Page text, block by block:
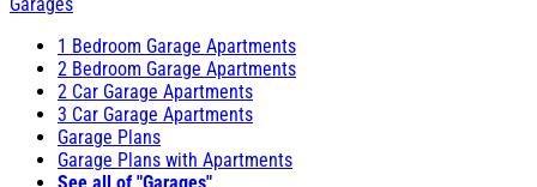
1 Bedroom Garage Apartments
2 Bedroom Garage Apartments
2 Car Garage Apartments
3 Car Garage Apartments
Garage Plans
Garage Plans with Apartments